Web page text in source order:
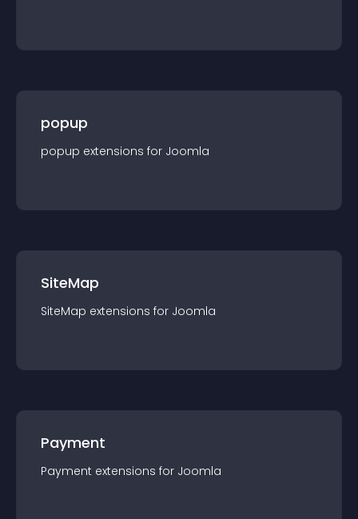
popup
popup extensions for Joomla
SiteMap
SiteMap extensions for Joomla
Payment
Payment extensions for Joomla